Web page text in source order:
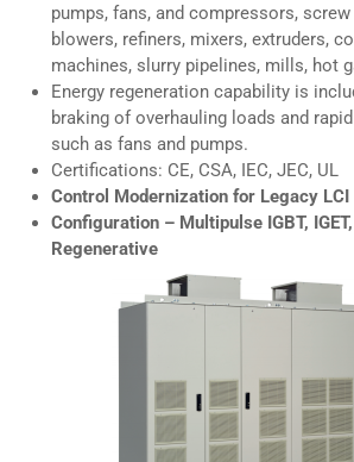
pumps, fans, and compressors,
blowers, refiners, mixers, extruders,
machines, slurry pipelines, mills, hot
Energy regeneration capability is
braking of overhauling loads and
such as fans and pumps.
Certifications: CE, CSA, IEC, JEC, UL
Control Modernization for Legacy
Configuration – Multipulse IGBT,
Regenerative